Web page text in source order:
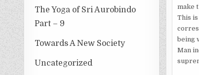
The Yoga of Sri Aurobindo
Part – 9
Towards A New Society
Uncategorized
make
This
being
Man